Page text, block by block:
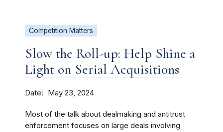
Competition Matters
Slow the Roll-up: Help Shine a
Light on Serial Acquisitions
Date May 23, 2024
Most of the talk about dealmaking and antitrust
enforcement focuses on large deals involving